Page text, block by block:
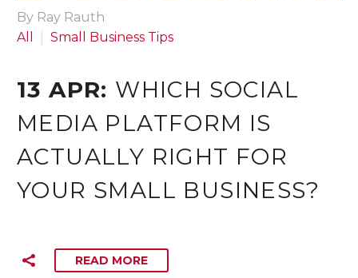
By Ray Rauth
All
Small Business Tips
13 APR: WHICH SOCIAL
MEDIA PLATFORM IS
ACTUALLY RIGHT FOR
YOUR SMALL BUSINESS?
READ MORE